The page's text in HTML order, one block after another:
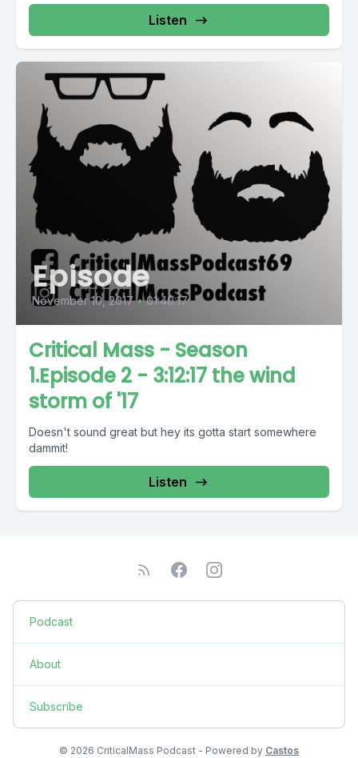
Listen
Episode
November 10, 2017 • 01:40:17
Critical Mass - Season
1.Episode 2 - 3:12:17 the wind
storm of '17
Doesn't sound great but hey its gotta start somewhere
dammit!
Listen
Podcast
About
Subscribe
© 2026 CriticalMass Podcast - Powered by Castos